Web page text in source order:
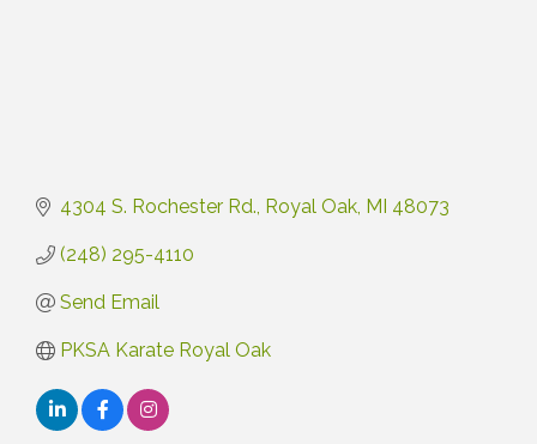
4304 S. Rochester Rd. Royal Oak MI 48073
(248) 295-4110
Send Email
PKSA Karate Royal Oak